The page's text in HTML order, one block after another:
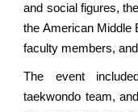
and social figures,
the American Middle
faculty members,
The event
taekwondo team,